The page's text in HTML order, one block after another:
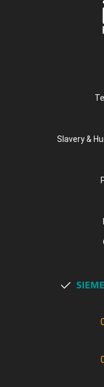
Slavery &